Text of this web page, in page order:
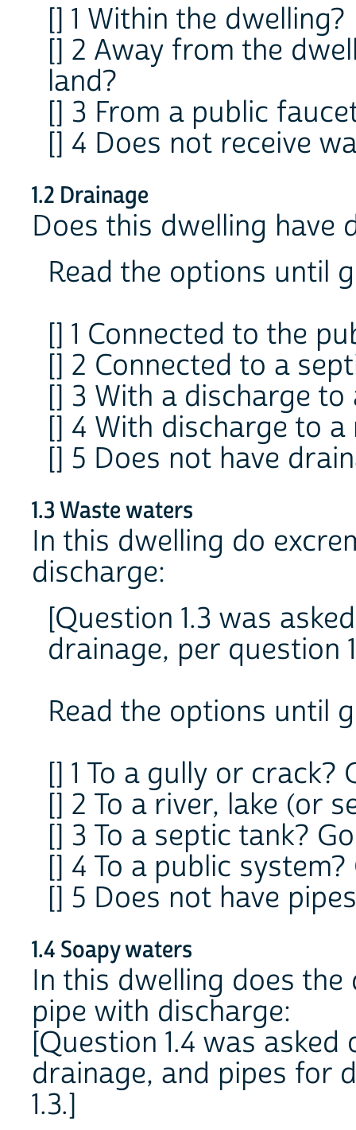
[] 1 Within the dwelling?
[] 2 Away from the
land?
[] 3 From a public
[] 4 Does not receive
1.2 Drainage
Does this dwelling have
Read the options until
[] 1 Connected to the
[] 2 Connected to a
[] 3 With a discharge to
[] 4 With discharge to a
[] 5 Does not have
1.3 Waste waters
In this dwelling do
discharge:
[Question 1.3 was
drainage, per question
Read the options until
[] 1 To a gully or crack?
[] 2 To a river, lake (or
[] 3 To a septic tank?
[] 4 To a public system?
[] 5 Does not have
1.4 Soapy waters
In this dwelling does
pipe with discharge:
[Question 1.4 was
drainage, and pipes for
1.3.]